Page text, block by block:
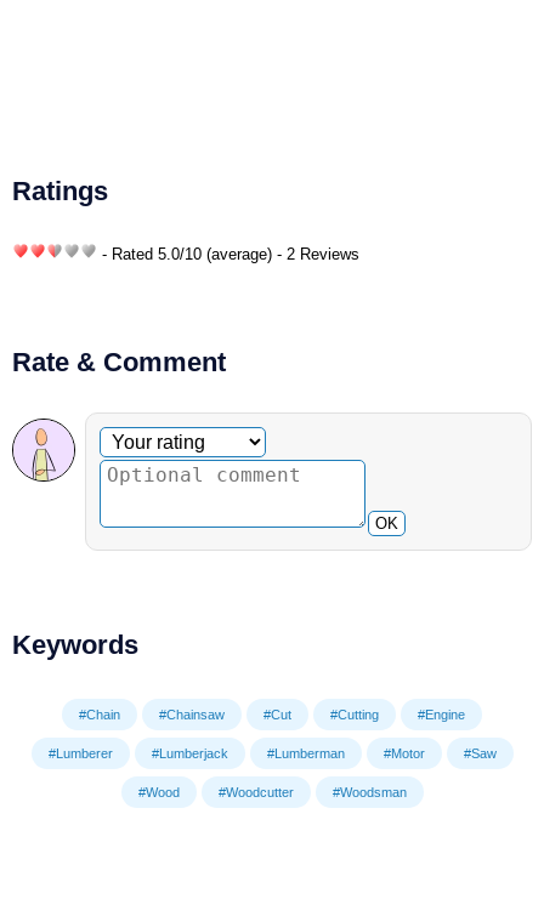
Ratings
- Rated 5.0/10 (average) - 2 Reviews
Rate & Comment
Optional comment
Your rating
OK
Keywords
#Chain #Chainsaw #Cut #Cutting #Engine
#Lumberer #Lumberjack #Lumberman #Motor #Saw
#Wood #Woodcutter #Woodsman